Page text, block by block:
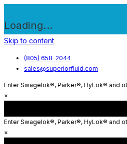
Loading...
Skip to content
(805) 658-2044
sales@superiorfluid.com
Enter Swagelok®, Parker®, HyLok® and
×
Enter Swagelok®, Parker®, HyLok® and
×